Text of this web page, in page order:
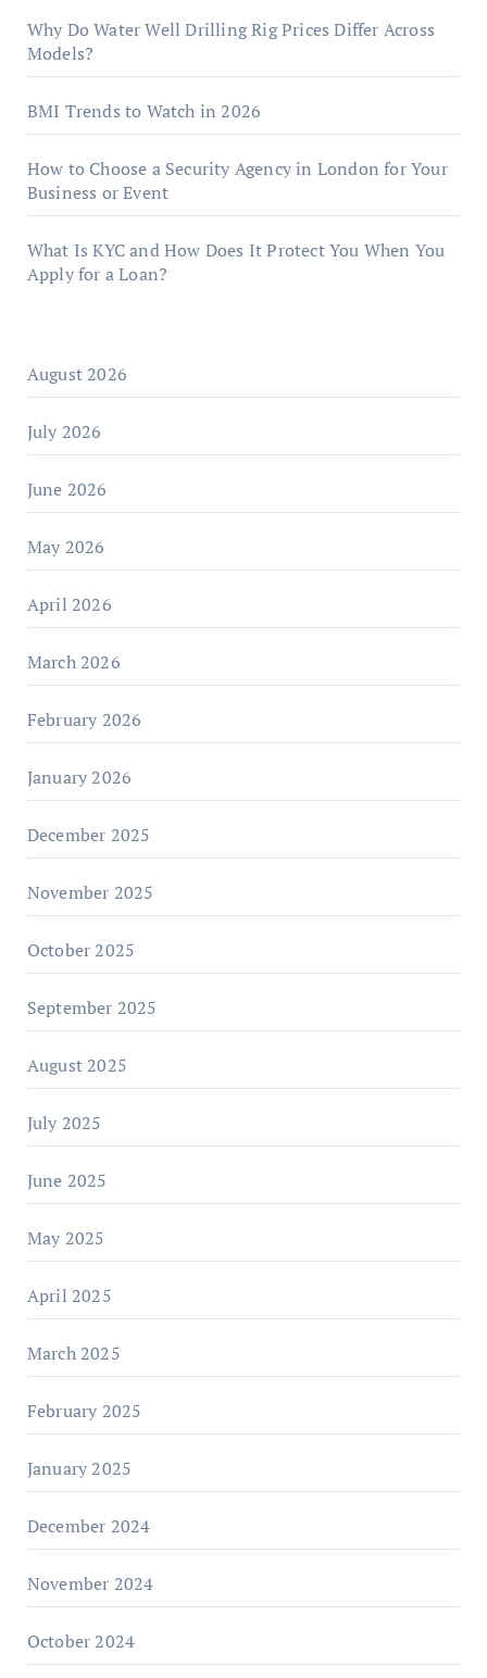
Why Do Water Well Drilling Rig Prices Differ Across
Models?
BMI Trends to Watch in 2026
How to Choose a Security Agency in London for Your
Business or Event
What Is KYC and How Does It Protect You When You
Apply for a Loan?
August 2026
July 2026
June 2026
May 2026
April 2026
March 2026
February 2026
January 2026
December 2025
November 2025
October 2025
September 2025
August 2025
July 2025
June 2025
May 2025
April 2025
March 2025
February 2025
January 2025
December 2024
November 2024
October 2024